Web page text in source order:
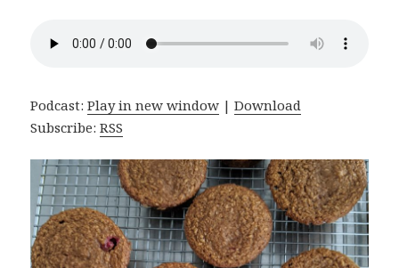
Podcast:Play in new window |Download
Subscribe:RSS